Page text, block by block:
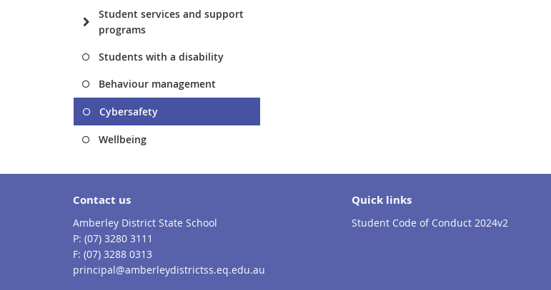
Student services and support
programs
Students with a disability
Behaviour management
Cybersafety
Wellbeing
Contact us
Amberley District State School
phone
(07) 3280 3111
fax
(07) 3288 0313
email
principal@amberleydistrictss.eq.edu.au
Quick links
Student Code of Conduct 2024v2